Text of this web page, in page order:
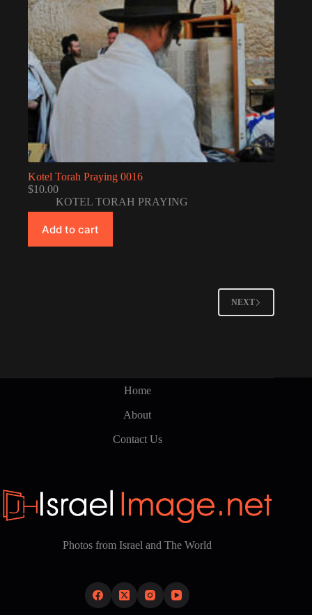
Kotel Torah Praying 0016
$10.00
KOTEL TORAH PRAYING
Add to cart
NEXT
Home
About
Contact Us
Photos from Israel and The World